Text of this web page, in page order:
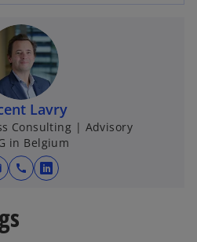
e
o
w
t
a
b
Lavry
Consulting | Advisory
in Belgium
call
o